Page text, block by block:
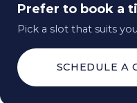
Prefer to book a
Pick a slot that suits
SCHEDULE A